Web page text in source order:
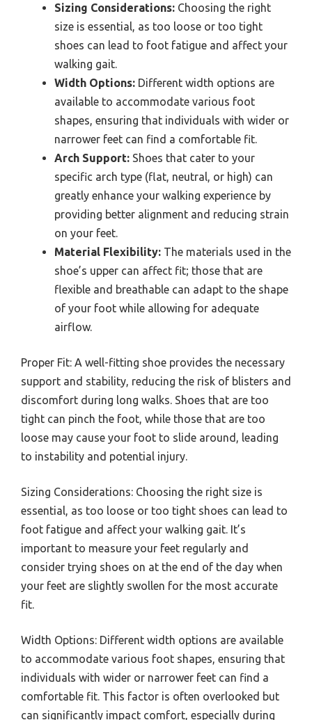
Sizing Considerations: Choosing the right
size is essential, as too loose or too tight
shoes can lead to foot fatigue and affect your
walking gait.
Width Options: Different width options are
available to accommodate various foot
shapes, ensuring that individuals with wider or
narrower feet can find a comfortable fit.
Arch Support: Shoes that cater to your
specific arch type (flat, neutral, or high) can
greatly enhance your walking experience by
providing better alignment and reducing strain
on your feet.
Material Flexibility: The materials used in the
shoe’s upper can affect fit; those that are
flexible and breathable can adapt to the shape
of your foot while allowing for adequate
airflow.
Proper Fit: A well-fitting shoe provides the necessary
support and stability, reducing the risk of blisters and
discomfort during long walks. Shoes that are too
tight can pinch the foot, while those that are too
loose may cause your foot to slide around, leading
to instability and potential injury.
Sizing Considerations: Choosing the right size is
essential, as too loose or too tight shoes can lead to
foot fatigue and affect your walking gait. It’s
important to measure your feet regularly and
consider trying shoes on at the end of the day when
your feet are slightly swollen for the most accurate
fit.
Width Options: Different width options are available
to accommodate various foot shapes, ensuring that
individuals with wider or narrower feet can find a
comfortable fit. This factor is often overlooked but
can significantly impact comfort, especially during